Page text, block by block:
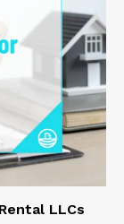
LLCs